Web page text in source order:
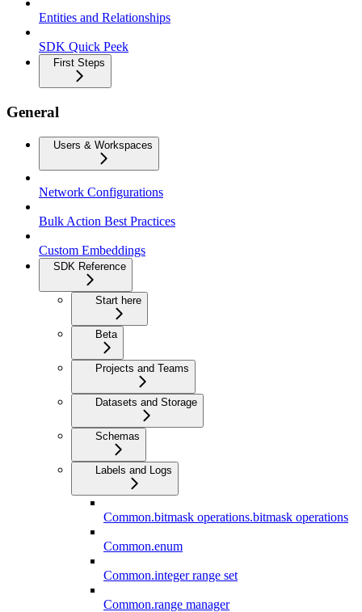
Entities and Relationships
SDK Quick Peek
First Steps
General
Users & Workspaces
Network Configurations
Bulk Action Best Practices
Custom Embeddings
SDK Reference
Start here
Beta
Projects and Teams
Datasets and Storage
Schemas
Labels and Logs
Common.bitmask operations.bitmask operations
Common.enum
Common.integer range set
Common.range manager